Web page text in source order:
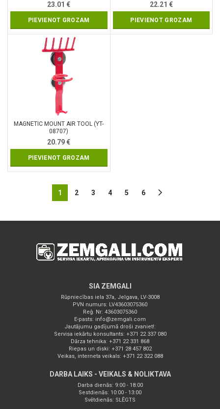
23.01€
PIEVIENOT GROZAM
22.21 €
PIEVIENOT GROZAM
MAGNETIC MOUNT AIR TOOL (YT-
08707)
20.79€
PIEVIENOT GROZAM
1 2 3 4 5 6
SIA ZEMGALI
Rūpniecības iela 37a, Jelgava, LV-3008
PVN numurs: LV43603075360
Reģ. Nr: 43603075360
E-pasts: info@zemgali.com
Jautājumu gadījumā droši zvaniet!:
Servisa iekārtu konsultants: +371 22 337 080
Dārza tehnika: +371 22 331 868
Riepas un diski: +371 28 457 802
Veikas, interneta veikals: +371 22 322 088
DARBA LAIKS - VEIKALS & NOLIKTAVA
Darba dienās: 9:00 - 18:00
Sestdienās: 10:00 - 13:00
Svētdienās: SLĒGTS